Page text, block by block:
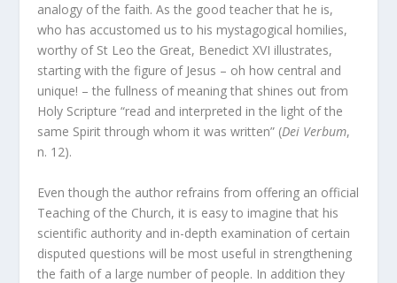
analogy of the faith. As the good teacher that he is,
who has accustomed us to his mystagogical homilies,
worthy of St Leo the Great, Benedict XVI illustrates,
starting with the figure of Jesus – oh how central and
unique! – the fullness of meaning that shines out from
Holy Scripture “read and interpreted in the light of the
same Spirit through whom it was written” (Dei Verbum,
n. 12).
Even though the author refrains from offering an official
Teaching of the Church, it is easy to imagine that his
scientific authority and in-depth examination of certain
disputed questions will be most useful in strengthening
the faith of a large number of people. In addition they